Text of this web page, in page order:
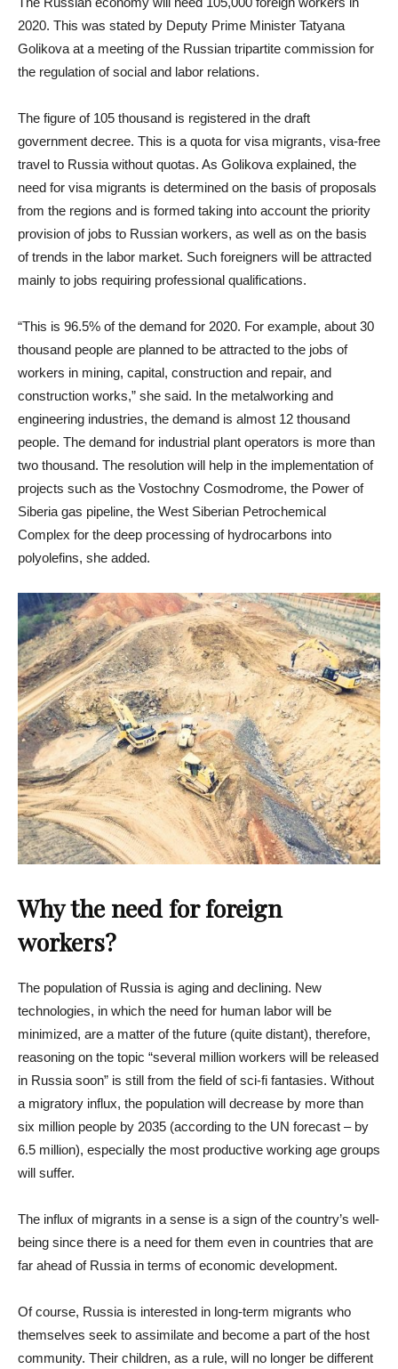
2020. This was stated by Deputy Prime Minister Tatyana
Golikova at a meeting of the Russian tripartite commission for
the regulation of social and labor relations.
The figure of 105 thousand is registered in the draft
government decree. This is a quota for visa migrants, visa-free
travel to Russia without quotas. As Golikova explained, the
need for visa migrants is determined on the basis of proposals
from the regions and is formed taking into account the priority
provision of jobs to Russian workers, as well as on the basis
of trends in the labor market. Such foreigners will be attracted
mainly to jobs requiring professional qualifications.
“This is 96.5% of the demand for 2020. For example, about 30
thousand people are planned to be attracted to the jobs of
workers in mining, capital, construction and repair, and
construction works,” she said. In the metalworking and
engineering industries, the demand is almost 12 thousand
people. The demand for industrial plant operators is more than
two thousand. The resolution will help in the implementation of
projects such as the Vostochny Cosmodrome, the Power of
Siberia gas pipeline, the West Siberian Petrochemical
Complex for the deep processing of hydrocarbons into
polyolefins, she added.
Why the need for foreign
workers?
The population of Russia is aging and declining. New
technologies, in which the need for human labor will be
minimized, are a matter of the future (quite distant), therefore,
reasoning on the topic “several million workers will be released
in Russia soon” is still from the field of sci-fi fantasies. Without
a migratory influx, the population will decrease by more than
six million people by 2035 (according to the UN forecast – by
6.5 million), especially the most productive working age groups
will suffer.
The influx of migrants in a sense is a sign of the country’s well-
being since there is a need for them even in countries that are
far ahead of Russia in terms of economic development.
Of course, Russia is interested in long-term migrants who
themselves seek to assimilate and become a part of the host
community. Their children, as a rule, will no longer be different